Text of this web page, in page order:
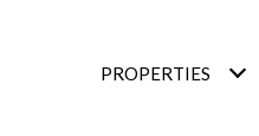
PROPERTIES